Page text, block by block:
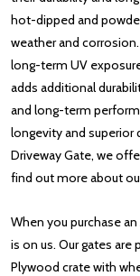
hot-dipped and
weather and
long-term UV
adds additional
and long-term
longevity and superior
Driveway Gate, we
find out more about
When you purchase
is on us. Our gates are
Plywood crate with